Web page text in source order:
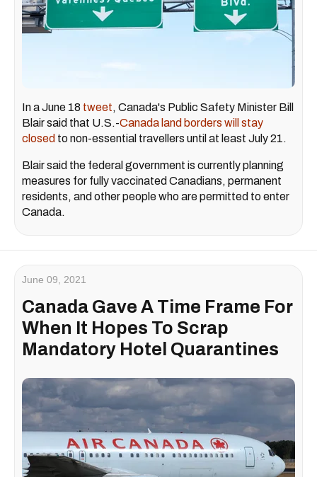
In a June 18 tweet, Canada's Public Safety Minister Bill
Blair said that U.S.-Canada land borders will stay
closed to non-essential travellers until at least July 21.
Blair said the federal government is currently planning
measures for fully vaccinated Canadians, permanent
residents, and other people who are permitted to enter
Canada.
June 09, 2021
Canada Gave A Time Frame For
When It Hopes To Scrap
Mandatory Hotel Quarantines